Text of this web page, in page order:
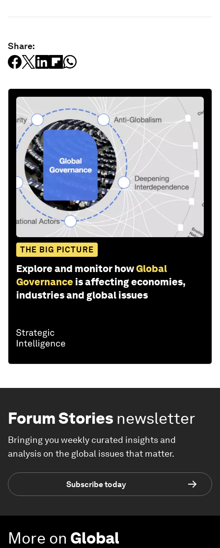
Share:
THE BIG PICTURE
Explore and monitor howGlobal
Governance is affecting economies,
industries and global issues
Forum Stories newsletter
Bringing you weekly curated insights and
analysis on the global issues that matter.
Subscribe today
More on Global